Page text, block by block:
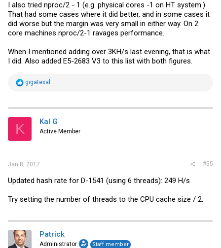
I also tried nproc/2 - 1 (e.g. physical cores -1 on HT system.)
That had some cases where it did better, and in some cases it
did worse but the margin was very small in either way. On 2
core machines nproc/2-1 ravages performance.
When I mentioned adding over 3KH/s last evening, that is what
I did. Also added E5-2683 V3 to this list with both figures.
R
t
i
s
gigatexal
K Kal G
Active Member
Jan 8, 2017 #55
Updated hash rate for D-1541 (using 6 threads): 249 H/s
Try setting the number of threads to the CPU cache size / 2.
Patrick
Administrator Staff member